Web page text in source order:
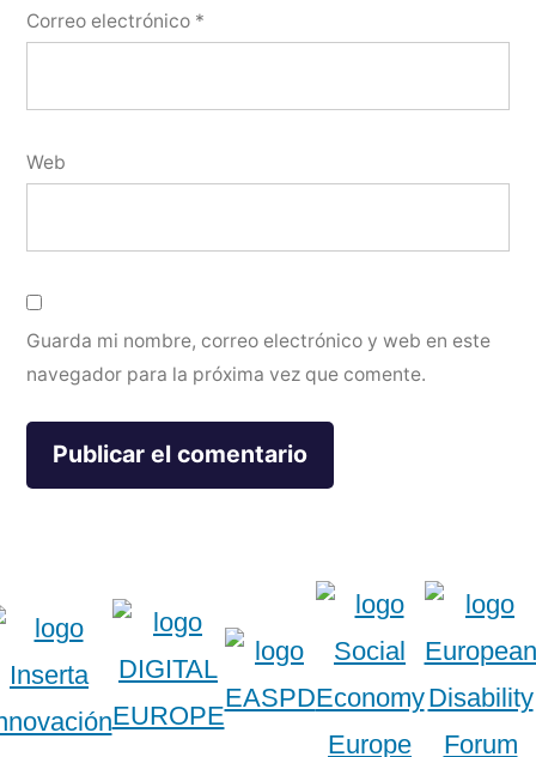
Correo electrónico *
Web
Guarda mi nombre, correo electrónico y web en este
navegador para la próxima vez que comente.